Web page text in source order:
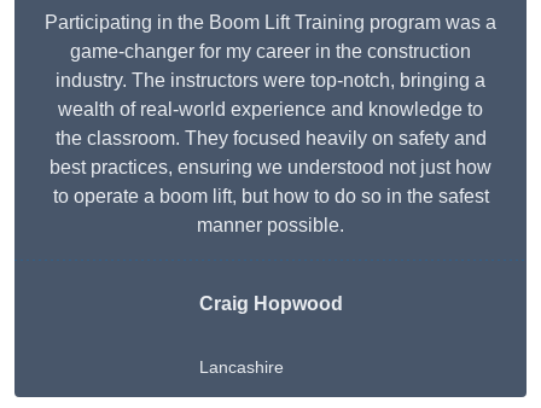
Participating in the Boom Lift Training program was a
game-changer for my career in the construction
industry. The instructors were top-notch, bringing a
wealth of real-world experience and knowledge to
the classroom. They focused heavily on safety and
best practices, ensuring we understood not just how
to operate a boom lift, but how to do so in the safest
manner possible.
Craig Hopwood
Lancashire